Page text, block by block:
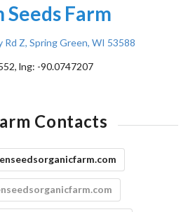
Seeds Farm
Rd Z, ​Spring Green, WI 53588
, lng: -90.0747207
Contacts